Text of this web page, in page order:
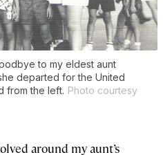
to my eldest aunt
departed for the United
from the left. Photo courtesy
around my aunt’s